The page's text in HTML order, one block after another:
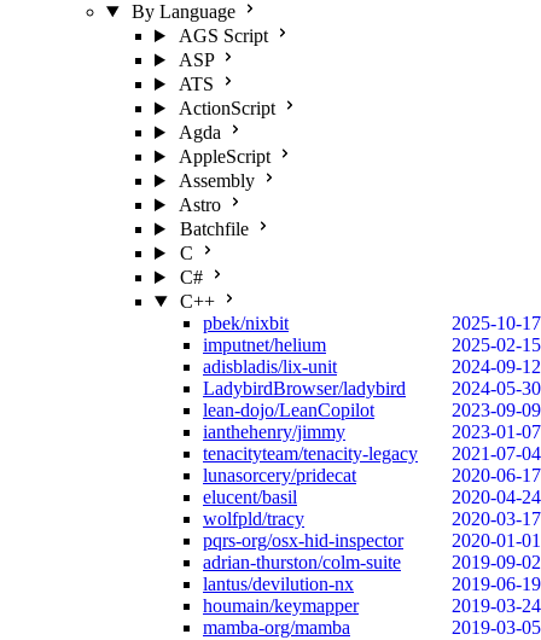
By Language
AGS Script
ASP
ATS
ActionScript
Agda
AppleScript
Assembly
Astro
Batchfile
C
C#
C++
pbek/nixbit
2025-10-17
imputnet/helium
2025-02-15
adisbladis/lix-unit
2024-09-12
LadybirdBrowser/ladybird
2024-05-30
lean-dojo/LeanCopilot
2023-09-09
ianthehenry/jimmy
2023-01-07
tenacityteam/tenacity-legacy
2021-07-04
lunasorcery/pridecat
2020-06-17
elucent/basil
2020-04-24
wolfpld/tracy
2020-03-17
pqrs-org/osx-hid-inspector
2020-01-01
adrian-thurston/colm-suite
2019-09-02
lantus/devilution-nx
2019-06-19
houmain/keymapper
2019-03-24
mamba-org/mamba
2019-03-05